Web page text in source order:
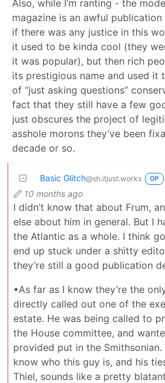
Also, while I’m ranting - the
magazine is an awful
if there was any justice in this
it used to be kinda cool (they
it was popular), but then rich
its prestigious name and used it
of “just asking questions”
fact that they still have a few
just obscures the project of
asshole morons they’ve been
decade or so.
Basic Glitch@sh.itjust.works OP
10 months ago
I didn’t know that about Frum,
else about him in general. But I
the Atlantic as a whole. I think
end up stuck under a shitty
they’re still a good publication
•As far as I know they’re the
directly called out one of the
estate. He was being called to
the House committee, and
provided put in the Smithsonian.
know who this guy is, and his
Thiel, sounds like a pretty